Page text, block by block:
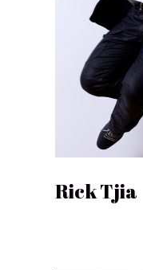
Rick Tjia